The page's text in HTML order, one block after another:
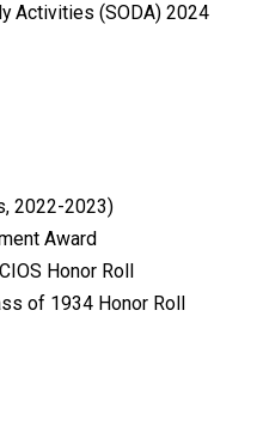
Activities (SODA) 2024
2022-2023)
Award
Honor Roll
of 1934 Honor Roll